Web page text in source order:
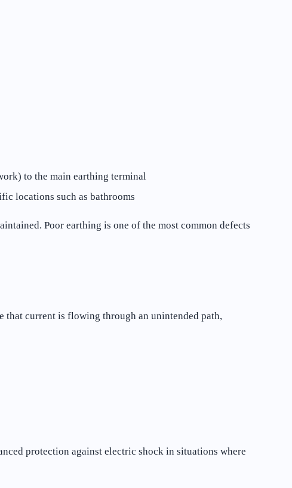
to the main earthing terminal
locations such as bathrooms
Poor earthing is one of the most common defects
that current is flowing through an unintended path,
protection against electric shock in situations where